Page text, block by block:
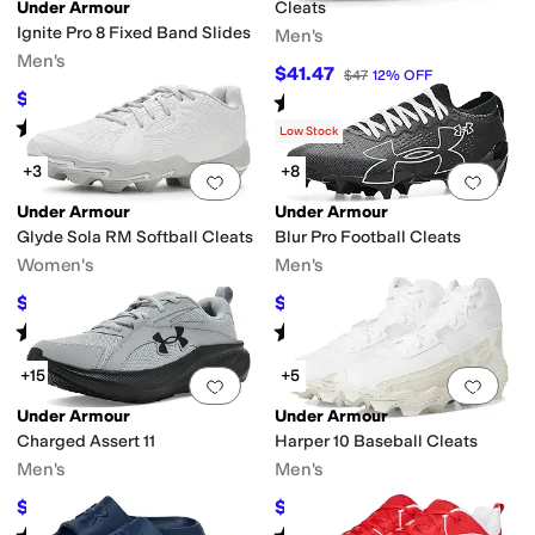
Under Armour
Ignite Pro 8 Fixed Band Slides
Men's
$38.01 5%OFF
Rated4starsout of 5
(2)
Cleats
Men's
$41.47 $47 12% OFF
Rated out of 5
(6)
Add to favorites.0 people have
+3
Under Armour
Glyde Sola RM Softball Cleats
Women's
$34.79 17%OFF
Rated 5starsout of 5
(3)
Add
Low Stock
+8
Under Armour
Blur Pro Football Cleats
Men's
$108.66 1 % OFF
Rated stars out of 5
( 249 )
Add to favorites. 0 people have
+15
Under Armour
Charged Assert 11
Men's
$54.99 $75 27
Add
+5
Under Armour
Harper 10 Baseball Cleats
Men's
$46.97 $52 10%OFF